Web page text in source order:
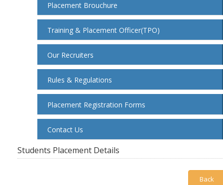
Placement Brouchure
Training & Placement Officer(TPO)
Our Recruiters
Rules & Regulations
Placement Registration Forms
Contact Us
Students Placement Details
Back